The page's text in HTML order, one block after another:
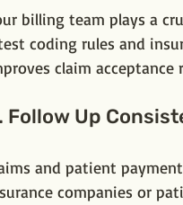
billing team plays a
coding rules and
claim acceptance
Follow Up
and patient
companies or